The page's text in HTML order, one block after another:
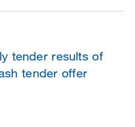
tender results of
tender offer